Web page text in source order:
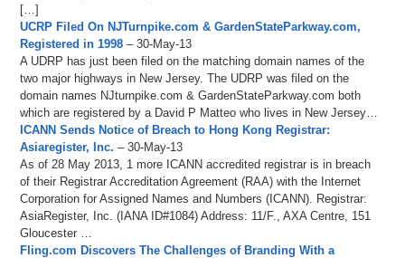
[…]
UCRP Filed On NJTurnpike.com & GardenStateParkway.com,
Registered in 1998 – 30-May-13
A UDRP has just been filed on the matching domain names of the
two major highways in New Jersey. The UDRP was filed on the
domain names NJturnpike.com & GardenStateParkway.com both
which are registered by a David P Matteo who lives in New Jersey…
ICANN Sends Notice of Breach to Hong Kong Registrar:
Asiaregister, Inc. – 30-May-13
As of 28 May 2013, 1 more ICANN accredited registrar is in breach
of their Registrar Accreditation Agreement (RAA) with the Internet
Corporation for Assigned Names and Numbers (ICANN). Registrar:
AsiaRegister, Inc. (IANA ID#1084) Address: 11/F., AXA Centre, 151
Gloucester …
Fling.com Discovers The Challenges of Branding With a